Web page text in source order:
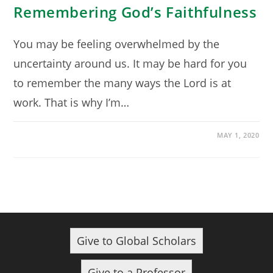
Remembering God’s Faithfulness
You may be feeling overwhelmed by the
uncertainty around us. It may be hard for you
to remember the many ways the Lord is at
work. That is why I’m…
MAY 1, 2020
Give to Global Scholars